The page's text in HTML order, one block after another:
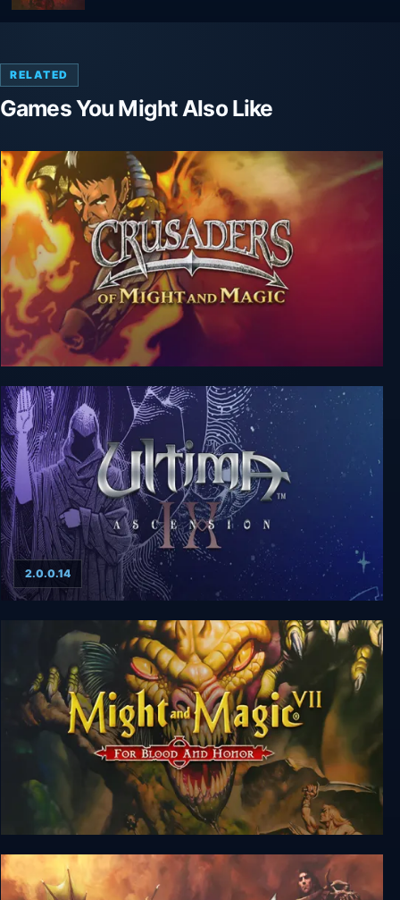
RELATED
Games You Might Also Like
Crusaders of Might and Magic
Ultima 9: Ascension
2.0.0.14
Might and Magic 7: For Blood and Honor